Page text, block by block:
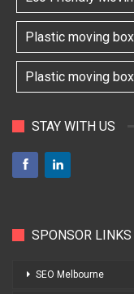
Plastic moving
Plastic moving
STAY WITH US
SPONSOR LINKS
SEO Melbourne